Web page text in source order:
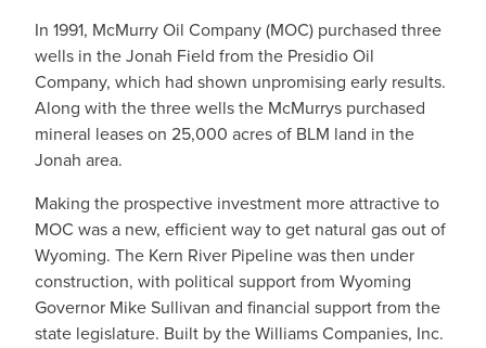
In 1991, McMurry Oil Company (MOC) purchased three
wells in the Jonah Field from the Presidio Oil
Company, which had shown unpromising early results.
Along with the three wells the McMurrys purchased
mineral leases on 25,000 acres of BLM land in the
Jonah area.
Making the prospective investment more attractive to
MOC was a new, efficient way to get natural gas out of
Wyoming. The Kern River Pipeline was then under
construction, with political support from Wyoming
Governor Mike Sullivan and financial support from the
state legislature. Built by the Williams Companies, Inc.